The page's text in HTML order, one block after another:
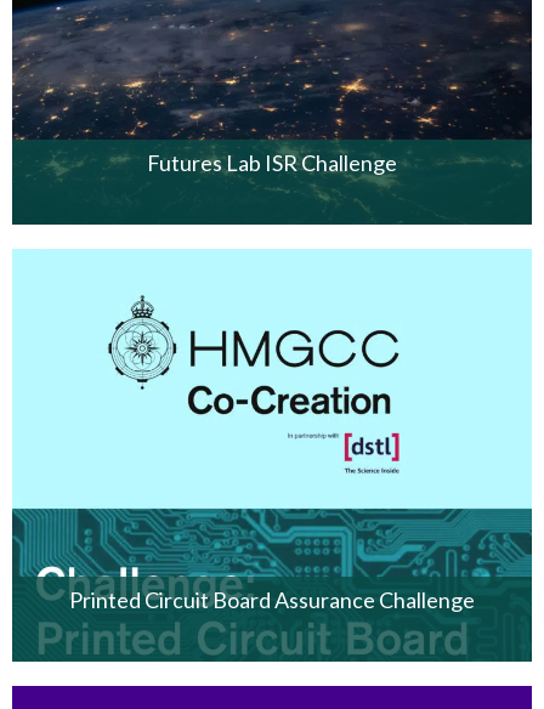
Futures Lab ISR Challenge
Printed Circuit Board Assurance Challenge